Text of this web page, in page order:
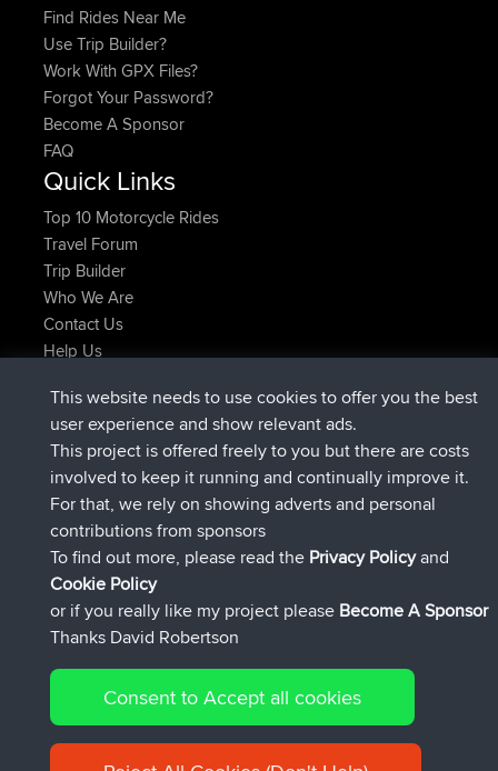
Find Rides Near Me
Use Trip Builder?
Work With GPX Files?
Forgot Your Password?
Become A Sponsor
FAQ
Quick Links
Top 10 Motorcycle Rides
Travel Forum
Trip Builder
Who We Are
Contact Us
Help Us
joshawkDeleted Route Now
AndyMnjoined BBR9 hrs, 40 min ago
AtanasjoinedBBR 12 hrs, 8 min ago
JimmyGERjoined BBR21 hrs, 52 min ago
JakMartinjoinedBBRYesterday
TimoLiamjoinedBBRYesterday
Connect
© 2026 David Robertson |Sitemap|Privacy Policy|Cookie
Policy
This website needs to use cookies to offer you the best
user experience and show relevant ads.
This project is offered freely to you but there are costs
involved to keep it running and continually improve it.
For that, we rely on showing adverts and personal
contributions from sponsors
To find out more, please read the Privacy Policyand
Cookie Policy
or if you really like my project please Become A Sponsor
Thanks David Robertson
Consent to Accept all cookies